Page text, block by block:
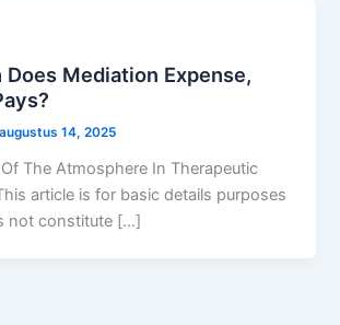
Does Mediation Expense,
augustus 14, 2025
The Atmosphere In Therapeutic
article is for basic details purposes
not constitute […]